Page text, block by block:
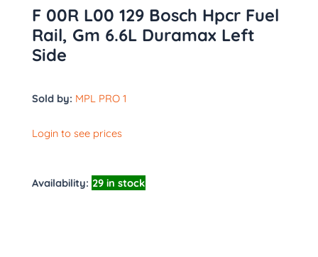
F 00R L00 129 Bosch Hpcr Fuel
Rail, Gm 6.6L Duramax Left
Side
Sold by: MPL PRO 1
Login to see prices
Availability: 29 in stock